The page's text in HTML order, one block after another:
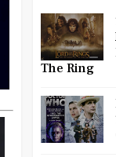
The Ring